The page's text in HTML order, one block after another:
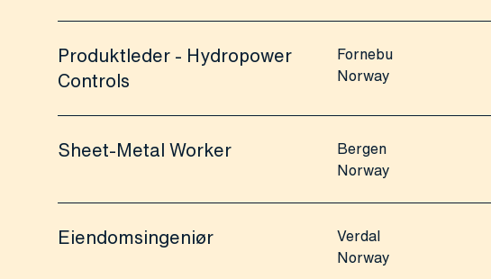
Produktleder - Hydropower
Controls
Fornebu
Norway
Sheet-Metal Worker
Bergen
Norway
Eiendomsingeniør
Verdal
Norway